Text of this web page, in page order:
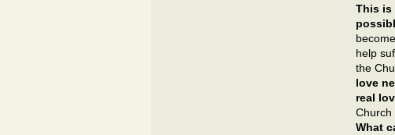
This is
help
the
love
real
Church
What